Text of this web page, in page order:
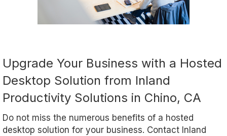
Upgrade Your Business with a Hosted
Desktop Solution from Inland
Productivity Solutions in Chino, CA
Do not miss the numerous benefits of a hosted
desktop solution for your business. Contact Inland